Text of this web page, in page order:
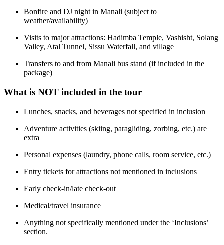
Bonfire and DJ night in Manali (subject to
weather/availability)
Visits to major attractions: Hadimba Temple, Vashisht, Solang
Valley, Atal Tunnel, Sissu Waterfall, and village
Transfers to and from Manali bus stand (if included in the
package)
What is NOT included in the tour
Lunches, snacks, and beverages not specified in inclusion
Adventure activities (skiing, paragliding, zorbing, etc.) are
extra
Personal expenses (laundry, phone calls, room service, etc.)
Entry tickets for attractions not mentioned in inclusions
Early check-in/late check-out
Medical/travel insurance
Anything not specifically mentioned under the ‘Inclusions’
section.